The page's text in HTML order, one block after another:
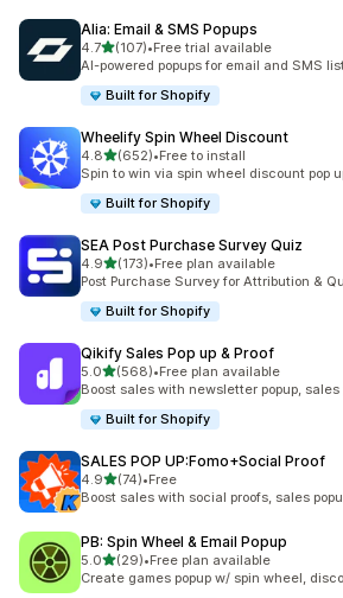
Alia: Email & SMS Popups
4.7out of 5 stars
(107)
107 total reviews
•Free trial available
AI-powered popups for email and SMS
Built for Shopify
Wheelify Spin Wheel Discount
4.8out of 5 stars
(652)
652 total reviews
•Free to install
Spin to win via spin wheel discount pop
Built for Shopify
SEA Post Purchase Survey Quiz
4.9out of 5 stars
(173)
173 total reviews
•Free plan available
Post Purchase Survey for Attribution &
Built for Shopify
Qikify Sales Pop up & Proof
5.0out of 5 stars
(568)
568 total reviews
•Free plan available
Boost sales with newsletter popup, sales
Built for Shopify
SALES POP UP:Fomo+Social Proof
4.9out of 5 stars
(74)
74 total reviews
•Free
Boost sales with social proofs, sales
PB: Spin Wheel & Email Popup
5.0out of 5 stars
(29)
29 total reviews
•Free plan available
Create games popup w/ spin wheel,